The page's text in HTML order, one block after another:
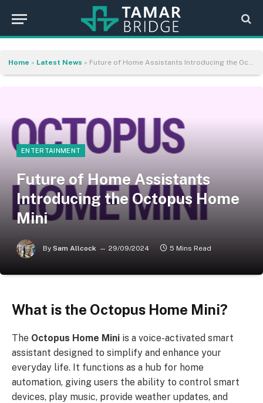
Home » Latest News » Future of Home Assistants Introducing the Octopus Home Mini
ENTERTAINMENT
Future of Home Assistants
Introducing the Octopus Home
Mini
By Sam Allcock 29/09/2024 5 Mins Read
What is the Octopus Home Mini?
The Octopus Home Mini is a voice-activated smart
assistant designed to simplify and enhance your
everyday life. It functions as a hub for home
automation, giving users the ability to control smart
devices, play music, provide weather updates, and